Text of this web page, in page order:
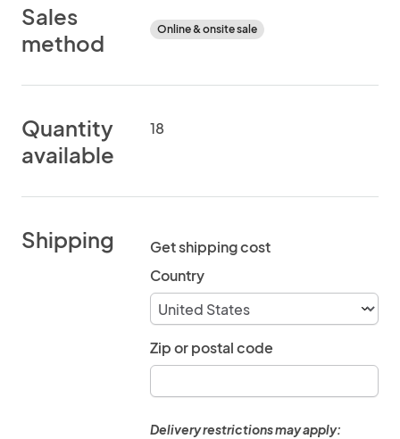
Sales
method
Online & onsite sale
Quantity
available
18
Shipping
Get shipping cost
Country
Zip or postal code
Delivery restrictions may apply: